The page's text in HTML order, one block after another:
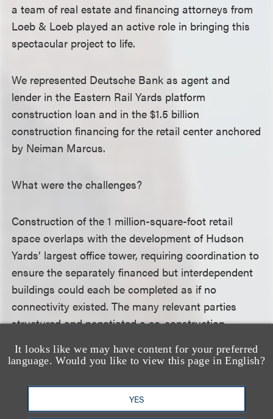
It looks like we may have content for your preferred
language. Would you like to view this page in English?
YES
a team of real estate and financing attorneys from
Loeb & Loeb played an active role in bringing this
spectacular project to life.
We represented Deutsche Bank as agent and
lender in the Eastern Rail Yards platform
construction loan and in the $1.5 billion
construction financing for the retail center anchored
by Neiman Marcus.
What were the challenges?
Construction of the 1 million-square-foot retail
space overlaps with the development of Hudson
Yards’ largest office tower, requiring coordination to
ensure the separately financed but interdependent
buildings could each be completed as if no
connectivity existed. The many relevant parties
structured and negotiated a co-construction
real estate groups worked closely with the
developer and its counsel to solve some interesting